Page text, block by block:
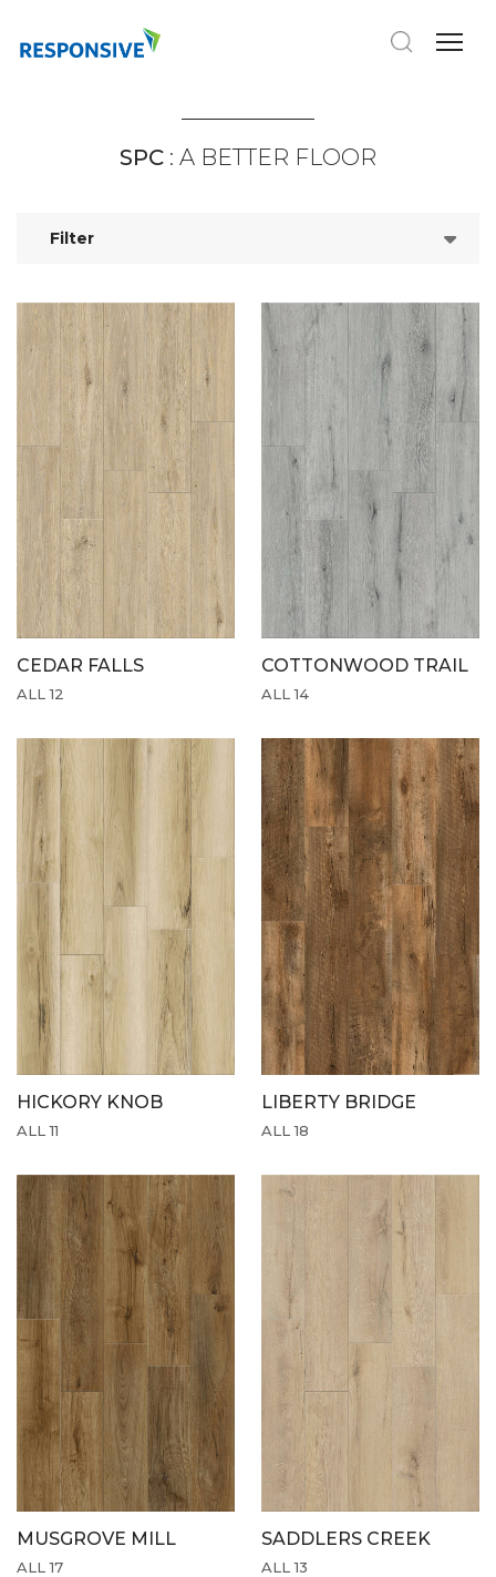
SPC : A BETTER FLOOR
Filter
CEDAR FALLS
ALL 12
COTTONWOOD TRAIL
ALL 14
HICKORY KNOB
ALL 11
LIBERTY BRIDGE
ALL 18
MUSGROVE MILL
ALL 17
SADDLERS CREEK
ALL 13